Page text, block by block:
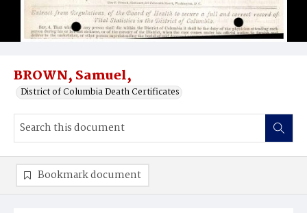
BROWN, Samuel,
District of Columbia Death Certificates
Bookmark document